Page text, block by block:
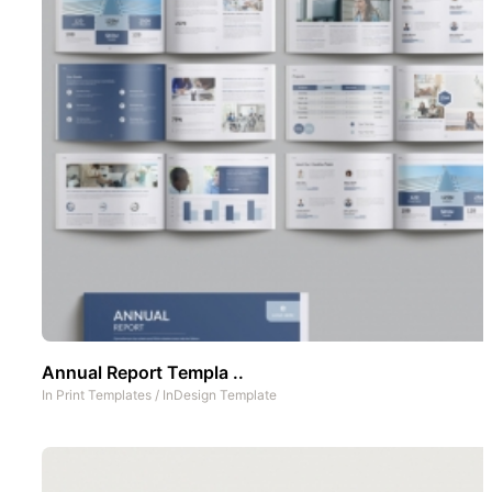
Annual Report Templa ..
In Print Templates / InDesign Template